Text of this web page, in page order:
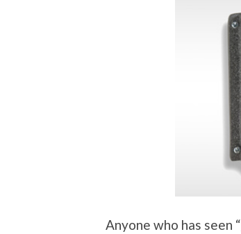
Anyone who has seen “